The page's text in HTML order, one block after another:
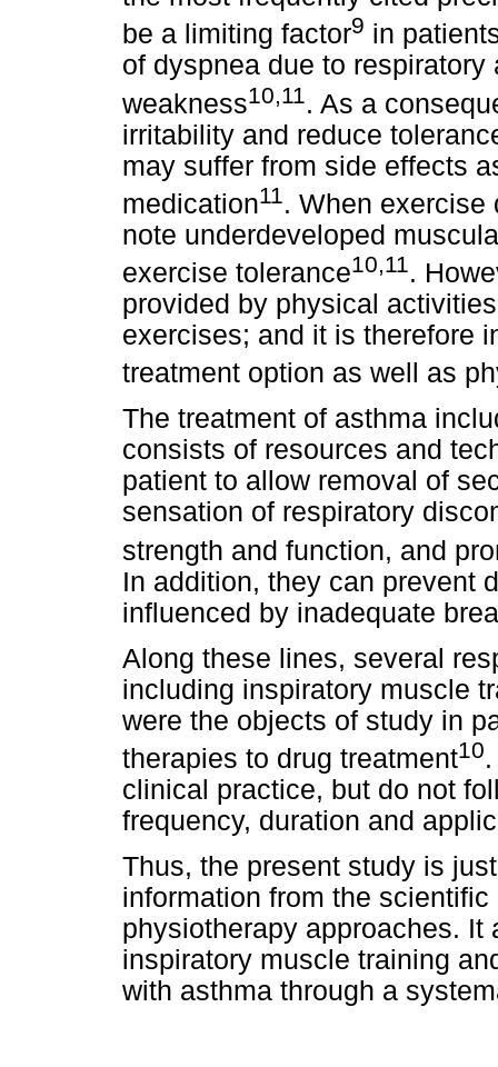
be a limiting factor9 in
of dyspnea due to
weakness10,11 . As a
irritability and reduce
may suffer from side effects
medication11 . When exercise
note underdeveloped
exercise tolerance10,11.
provided by physical
exercises; and it is therefore
treatment option as well as
The treatment of asthma
consists of resources and
patient to allow removal of
sensation of respiratory
strength and function, and
In addition, they can prevent
influenced by inadequate
Along these lines, several
including inspiratory muscle
were the objects of study in
therapies to drug treatment10
clinical practice, but do not
frequency, duration and
Thus, the present study is
information from the
physiotherapy approaches.
inspiratory muscle training
with asthma through a